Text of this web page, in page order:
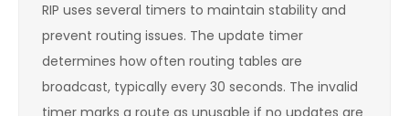
RIP uses several timers to maintain stability and
prevent routing issues. The update timer
determines how often routing tables are
broadcast, typically every 30 seconds. The invalid